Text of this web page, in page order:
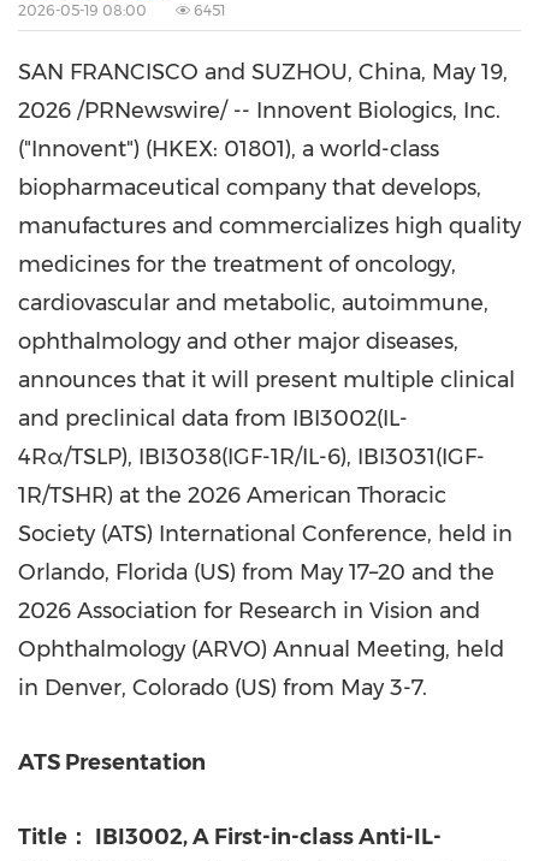
2026-05-19 08:00 6451
SAN FRANCISCO and SUZHOU, China, May 19,
2026 /PRNewswire/ -- Innovent Biologics, Inc.
("Innovent") (HKEX: 01801), a world-class
biopharmaceutical company that develops,
manufactures and commercializes high quality
medicines for the treatment of oncology,
cardiovascular and metabolic, autoimmune,
ophthalmology and other major diseases,
announces that it will present multiple clinical
and preclinical data from IBI3002(IL-
4Rα/TSLP), IBI3038(IGF-1R/IL-6), IBI3031(IGF-
1R/TSHR) at the 2026 American Thoracic
Society (ATS) International Conference, held in
Orlando, Florida (US) from May 17–20 and the
2026 Association for Research in Vision and
Ophthalmology (ARVO) Annual Meeting, held
in Denver, Colorado (US) from May 3-7.
ATS Presentation
Title： IBI3002, A First-in-class Anti-IL-